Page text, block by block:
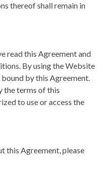
thereof shall remain in
read this Agreement and
By using the Website
by this Agreement.
the terms of this
to use or access the
this Agreement, please